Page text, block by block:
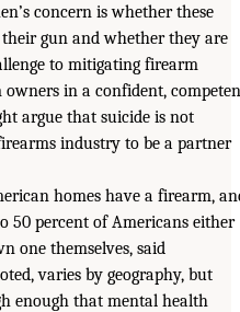
concern is whether these
gun and whether they are
to mitigating firearm
in a confident,
argue that suicide is not
industry to be a partner
homes have a firearm,
50 percent of Americans either
one themselves, said
varies by geography, but
enough that mental health